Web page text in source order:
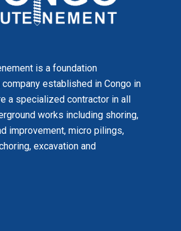
is a foundation
established in Congo in
a specialized contractor in all
works including shoring,
improvement, micro pilings,
excavation and